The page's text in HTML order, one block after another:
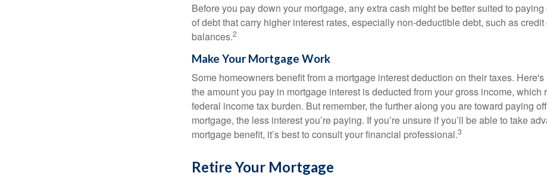
Before you pay down your mortgage, any extra cash might be better suited to
of debt that carry higher interest rates, especially non-deductible debt, such as credit
balances.2
Make Your Mortgage Work
Some homeowners benefit from a mortgage interest deduction on their taxes.
the amount you pay in mortgage interest is deducted from your gross income, which
federal income tax burden. But remember, the further along you are toward paying
mortgage, the less interest you’re paying. If you’re unsure if you’ll be able to take
mortgage benefit, it’s best to consult your financial professional.3
Retire Your Mortgage